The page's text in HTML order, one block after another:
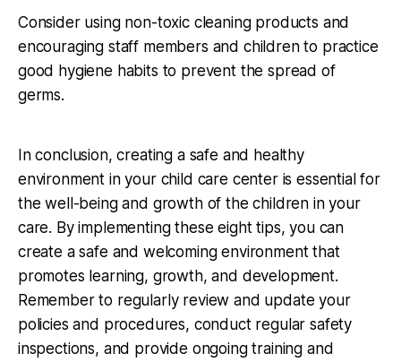
Consider using non-toxic cleaning products and
encouraging staff members and children to practice
good hygiene habits to prevent the spread of
germs.
In conclusion, creating a safe and healthy
environment in your child care center is essential for
the well-being and growth of the children in your
care. By implementing these eight tips, you can
create a safe and welcoming environment that
promotes learning, growth, and development.
Remember to regularly review and update your
policies and procedures, conduct regular safety
inspections, and provide ongoing training and